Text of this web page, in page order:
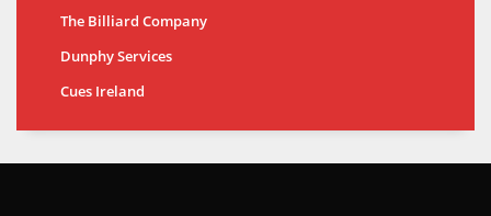
The Billiard Company
Dunphy Services
Cues Ireland